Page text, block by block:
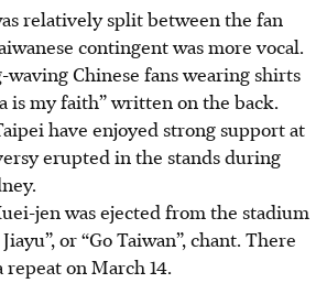
relatively split between the fan
contingent was more vocal.
waving Chinese fans wearing shirts
is my faith” written on the back.
have enjoyed strong support at
erupted in the stands during
jen was ejected from the stadium
or “Go Taiwan”, chant. There
on March 14.